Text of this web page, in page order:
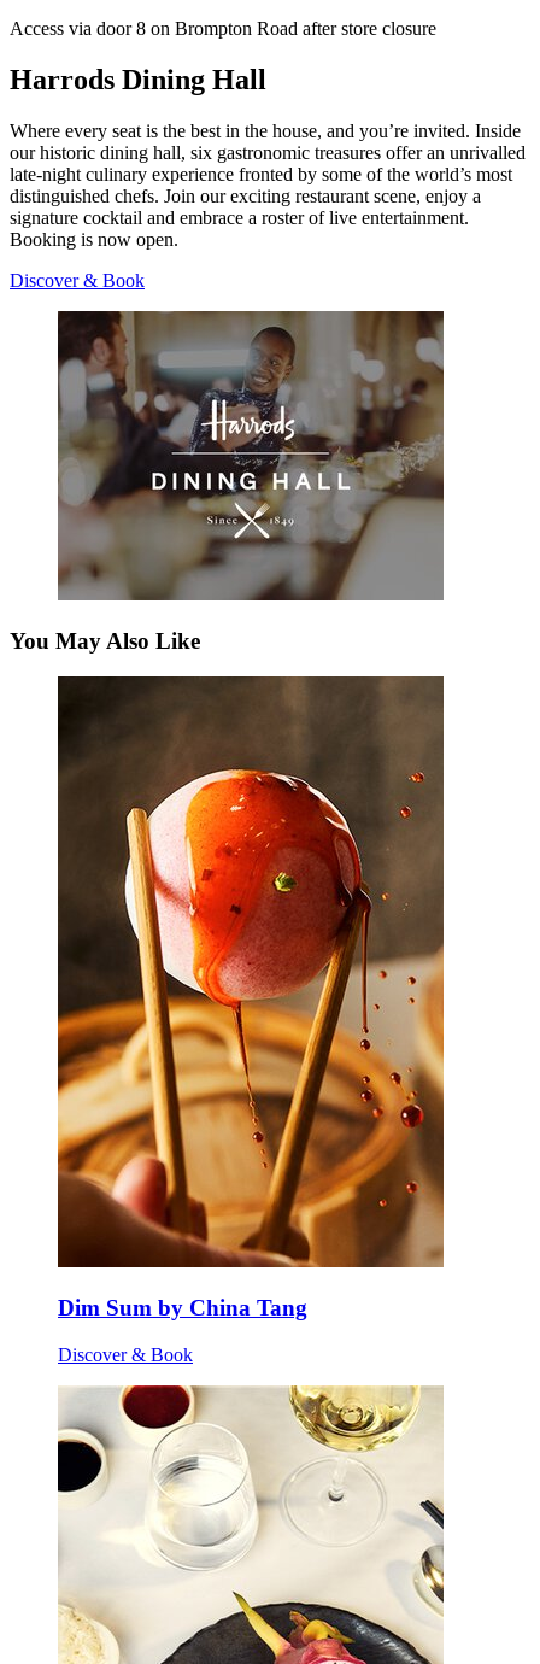
Access via door 8 on Brompton Road after store closure
Harrods Dining Hall
Where every seat is the best in the house, and you’re invited. Inside
our historic dining hall, six gastronomic treasures offer an unrivalled
late-night culinary experience fronted by some of the world’s most
distinguished chefs. Join our exciting restaurant scene, enjoy a
signature cocktail and embrace a roster of live entertainment.
Booking is now open.
Discover & Book
You May Also Like
Dim Sum by China Tang
Discover & Book